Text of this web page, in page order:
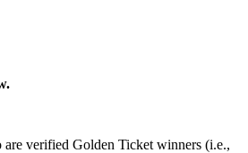
verified Golden Ticket winners (i.e.,